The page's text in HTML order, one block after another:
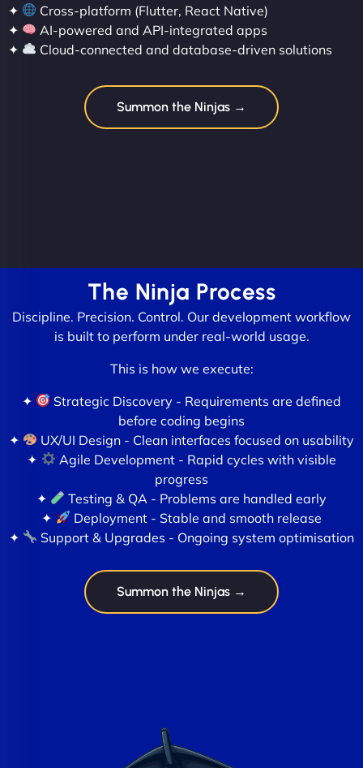
✦
Cross-platform (Flutter, React Native)
✦
AI-powered and API-integrated apps
✦
Cloud-connected and database-driven solutions
Summon the Ninjas →
The Ninja Process
Discipline. Precision. Control. Our development workflow
is built to perform under real-world usage.
This is how we execute:
✦
Strategic Discovery - Requirements are defined
before coding begins
✦
UX/UI Design - Clean interfaces focused on usability
✦
Agile Development - Rapid cycles with visible
progress
✦
Testing & QA - Problems are handled early
✦
Deployment - Stable and smooth release
✦
Support & Upgrades - Ongoing system optimisation
Summon the Ninjas →